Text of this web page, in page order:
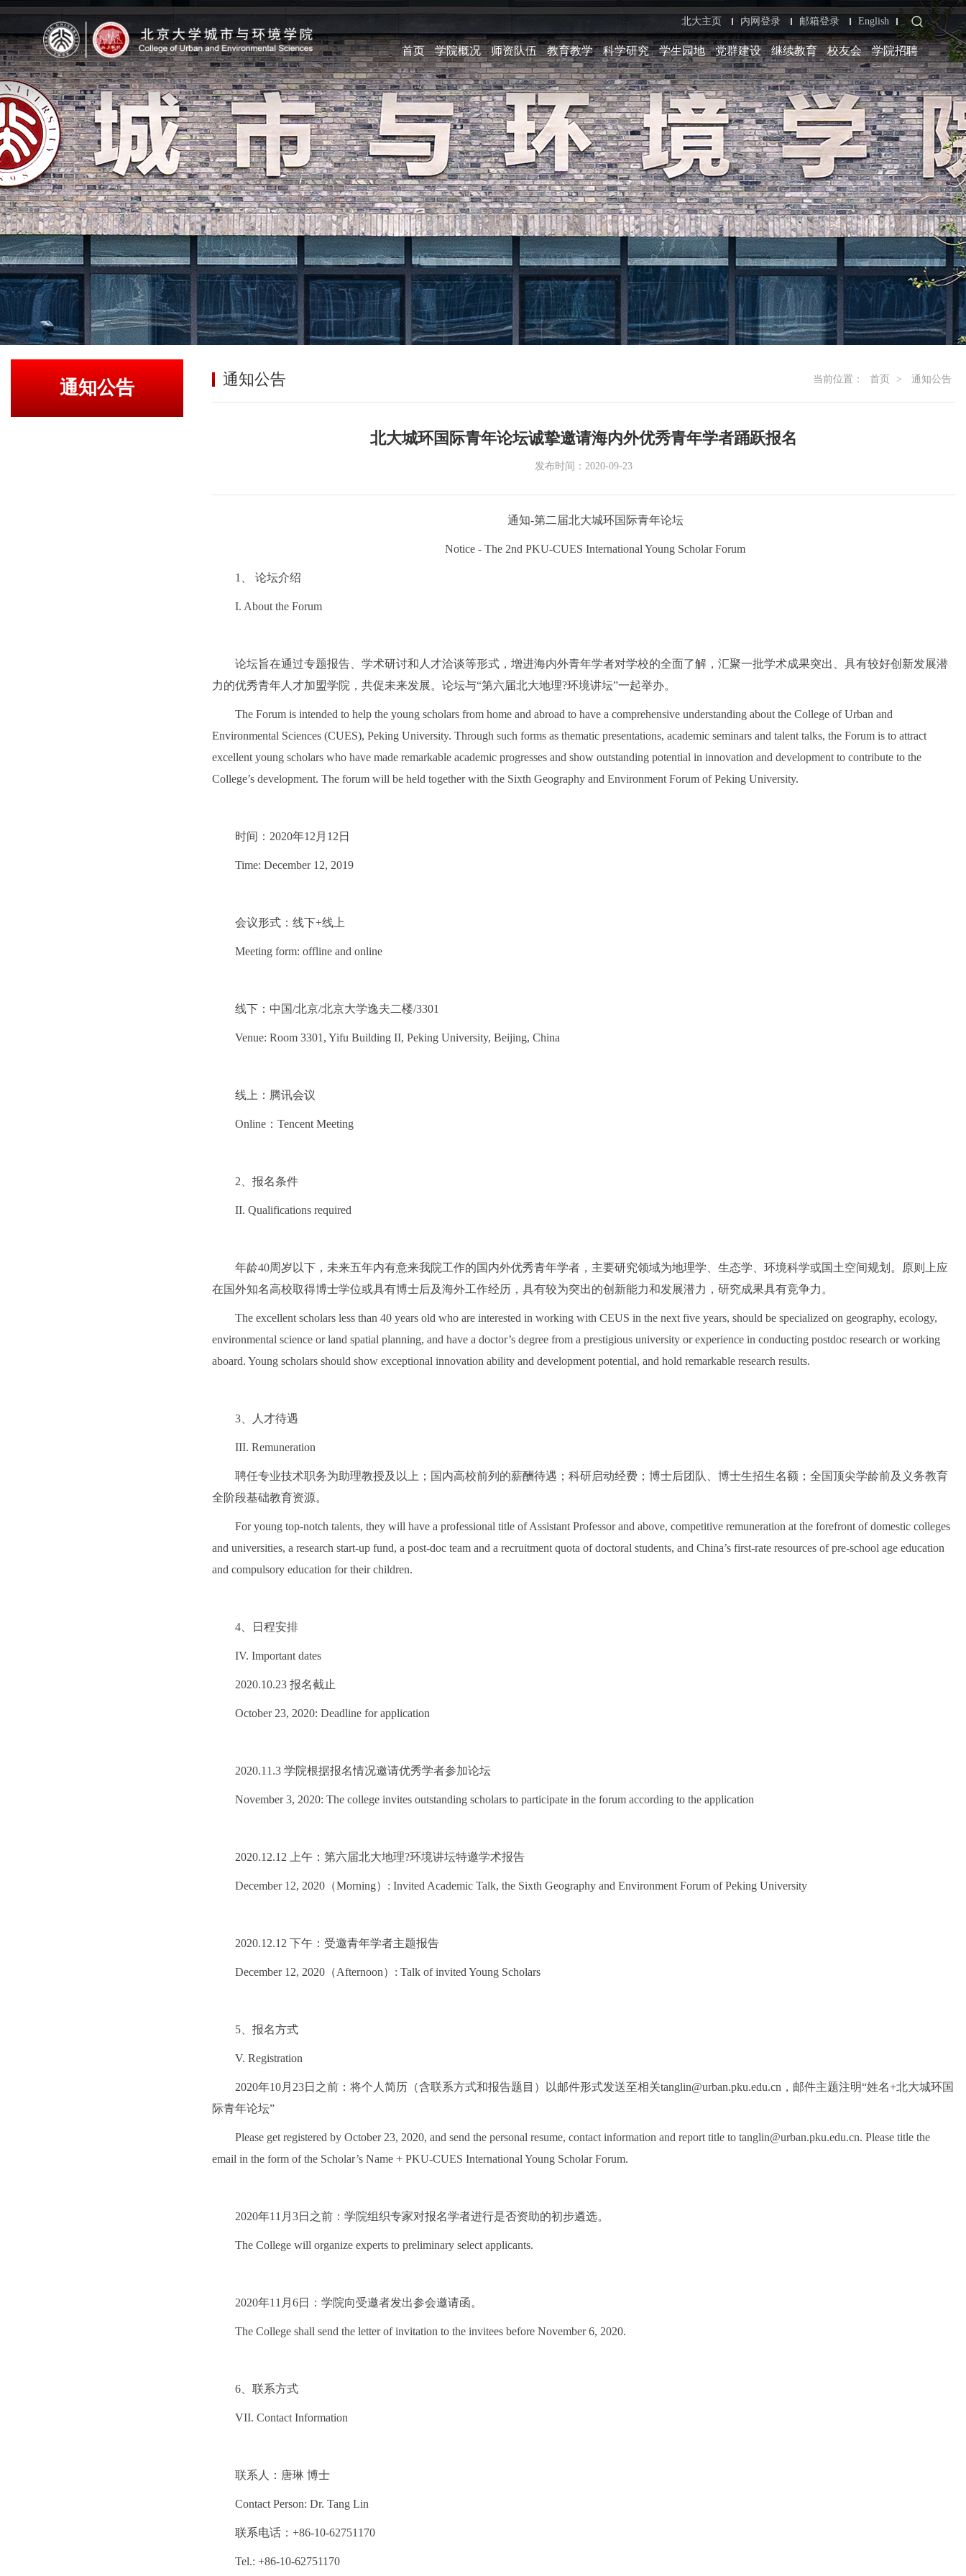
北大主页 内网登录 邮箱登录 English
首页 学院概况 师资队伍 教育教学 科学研究 学生园地 党群建设 继续教育 校友会 学院招聘
通知公告 通知公告 当前位置： 首页 > 通知公告
北大城环国际青年论坛诚挚邀请海内外优秀青年学者踊跃报名
发布时间：2020-09-23
通知-第二届北大城环国际青年论坛
Notice - The 2nd PKU-CUES International Young Scholar Forum
1、 论坛介绍
I. About the Forum
论坛旨在通过专题报告、学术研讨和人才洽谈等形式，增进海内外青年学者对学校的全面了解，汇聚一批学术成果突出、具有较好创新发展潜
力的优秀青年人才加盟学院，共促未来发展。论坛与“第六届北大地理?环境讲坛”一起举办。
The Forum is intended to help the young scholars from home and abroad to have a comprehensive understanding about the College of Urban and
Environmental Sciences (CUES), Peking University. Through such forms as thematic presentations, academic seminars and talent talks, the Forum is to attract
excellent young scholars who have made remarkable academic progresses and show outstanding potential in innovation and development to contribute to the
College’s development. The forum will be held together with the Sixth Geography and Environment Forum of Peking University.
时间：2020年12月12日
Time: December 12, 2019
会议形式：线下+线上
Meeting form: offline and online
线下：中国/北京/北京大学逸夫二楼/3301
Venue: Room 3301, Yifu Building II, Peking University, Beijing, China
线上：腾讯会议
Online：Tencent Meeting
2、报名条件
II. Qualifications required
年龄40周岁以下，未来五年内有意来我院工作的国内外优秀青年学者，主要研究领域为地理学、生态学、环境科学或国土空间规划。原则上应
在国外知名高校取得博士学位或具有博士后及海外工作经历，具有较为突出的创新能力和发展潜力，研究成果具有竞争力。
The excellent scholars less than 40 years old who are interested in working with CEUS in the next five years, should be specialized on geography, ecology,
environmental science or land spatial planning, and have a doctor’s degree from a prestigious university or experience in conducting postdoc research or working
aboard. Young scholars should show exceptional innovation ability and development potential, and hold remarkable research results.
3、人才待遇
III. Remuneration
聘任专业技术职务为助理教授及以上；国内高校前列的薪酬待遇；科研启动经费；博士后团队、博士生招生名额；全国顶尖学龄前及义务教育
全阶段基础教育资源。
For young top-notch talents, they will have a professional title of Assistant Professor and above, competitive remuneration at the forefront of domestic colleges
and universities, a research start-up fund, a post-doc team and a recruitment quota of doctoral students, and China’s first-rate resources of pre-school age education
and compulsory education for their children.
4、日程安排
IV. Important dates
2020.10.23 报名截止
October 23, 2020: Deadline for application
2020.11.3 学院根据报名情况邀请优秀学者参加论坛
November 3, 2020: The college invites outstanding scholars to participate in the forum according to the application
2020.12.12 上午：第六届北大地理?环境讲坛特邀学术报告
December 12, 2020（Morning）: Invited Academic Talk, the Sixth Geography and Environment Forum of Peking University
2020.12.12 下午：受邀青年学者主题报告
December 12, 2020（Afternoon）: Talk of invited Young Scholars
5、报名方式
V. Registration
2020年10月23日之前：将个人简历（含联系方式和报告题目）以邮件形式发送至相关tanglin@urban.pku.edu.cn，邮件主题注明“姓名+北大城环国
际青年论坛”
Please get registered by October 23, 2020, and send the personal resume, contact information and report title to tanglin@urban.pku.edu.cn. Please title the
email in the form of the Scholar’s Name + PKU-CUES International Young Scholar Forum.
2020年11月3日之前：学院组织专家对报名学者进行是否资助的初步遴选。
The College will organize experts to preliminary select applicants.
2020年11月6日：学院向受邀者发出参会邀请函。
The College shall send the letter of invitation to the invitees before November 6, 2020.
6、联系方式
VII. Contact Information
联系人：唐琳 博士
Contact Person: Dr. Tang Lin
联系电话：+86-10-62751170
Tel.: +86-10-62751170